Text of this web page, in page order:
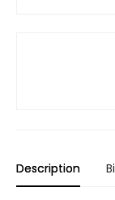
Description